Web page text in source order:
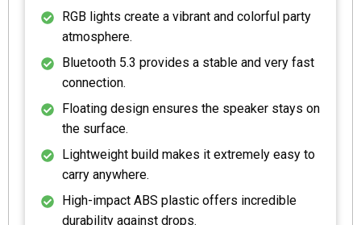
RGB lights create a vibrant and colorful party
atmosphere.
Bluetooth 5.3 provides a stable and very fast
connection.
Floating design ensures the speaker stays on
the surface.
Lightweight build makes it extremely easy to
carry anywhere.
High-impact ABS plastic offers incredible
durability against drops.